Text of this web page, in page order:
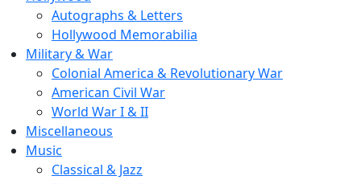
Autographs & Letters
Hollywood Memorabilia
Military & War
Colonial America & Revolutionary War
American Civil War
World War I & II
Miscellaneous
Music
Classical & Jazz